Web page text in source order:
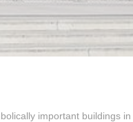
important buildings in